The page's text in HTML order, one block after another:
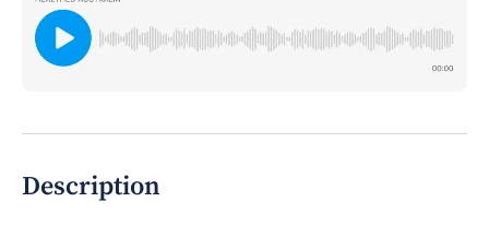
Description